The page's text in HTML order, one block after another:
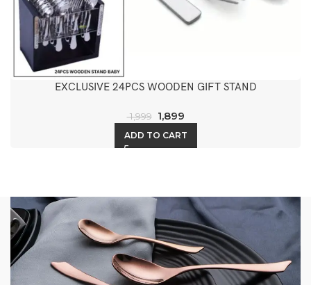
EXCLUSIVE 24PCS WOODEN GIFT STAND
1,999 1,899
ADD TO CART